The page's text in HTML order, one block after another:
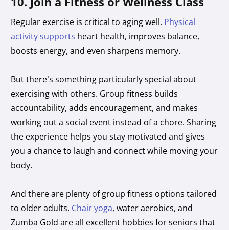
Regular exercise is critical to aging well. Physical
activity supports heart health, improves balance,
boosts energy, and even sharpens memory.
But there’s something particularly special about
exercising with others. Group fitness builds
accountability, adds encouragement, and makes
working out a social event instead of a chore. Sharing
the experience helps you stay motivated and gives
you a chance to laugh and connect while moving your
body.
And there are plenty of group fitness options tailored
to older adults. Chair yoga, water aerobics, and
Zumba Gold are all excellent hobbies for seniors that